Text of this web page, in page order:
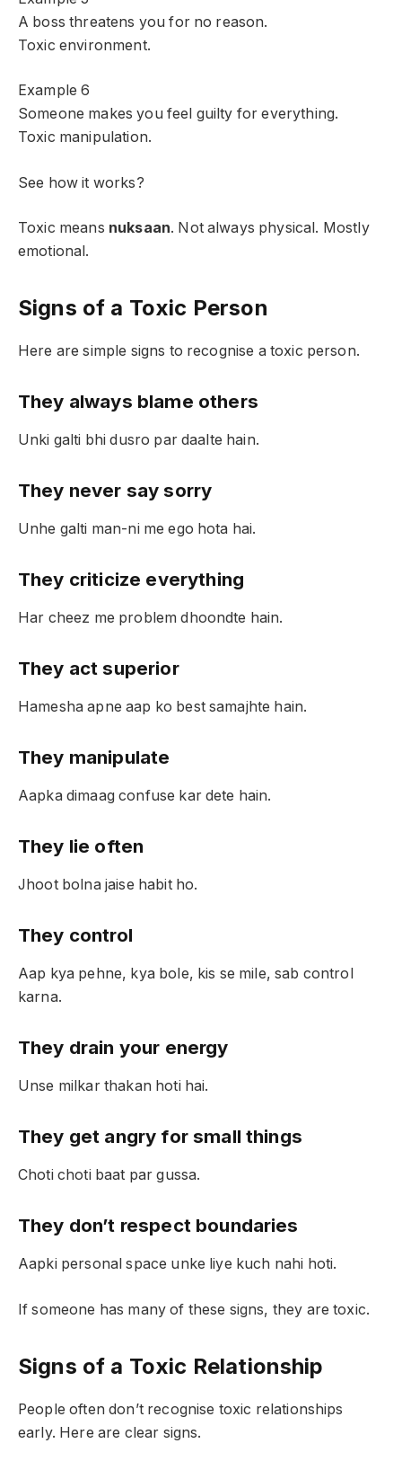
A boss threatens you for no reason.
Toxic environment.
Example 6
Someone makes you feel guilty for everything.
Toxic manipulation.
See how it works?
Toxic means nuksaan. Not always physical. Mostly
emotional.
Signs of a Toxic Person
Here are simple signs to recognise a toxic person.
They always blame others
Unki galti bhi dusro par daalte hain.
They never say sorry
Unhe galti man-ni me ego hota hai.
They criticize everything
Har cheez me problem dhoondte hain.
They act superior
Hamesha apne aap ko best samajhte hain.
They manipulate
Aapka dimaag confuse kar dete hain.
They lie often
Jhoot bolna jaise habit ho.
They control
Aap kya pehne, kya bole, kis se mile, sab control
karna.
They drain your energy
Unse milkar thakan hoti hai.
They get angry for small things
Choti choti baat par gussa.
They don’t respect boundaries
Aapki personal space unke liye kuch nahi hoti.
If someone has many of these signs, they are toxic.
Signs of a Toxic Relationship
People often don’t recognise toxic relationships
early. Here are clear signs.